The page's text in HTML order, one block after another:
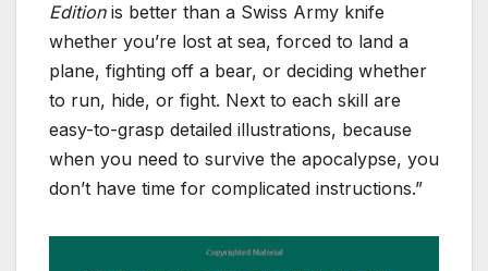
Edition is better than a Swiss Army knife
whether you’re lost at sea, forced to land a
plane, fighting off a bear, or deciding whether
to run, hide, or fight. Next to each skill are
easy-to-grasp detailed illustrations, because
when you need to survive the apocalypse, you
don’t have time for complicated instructions.”